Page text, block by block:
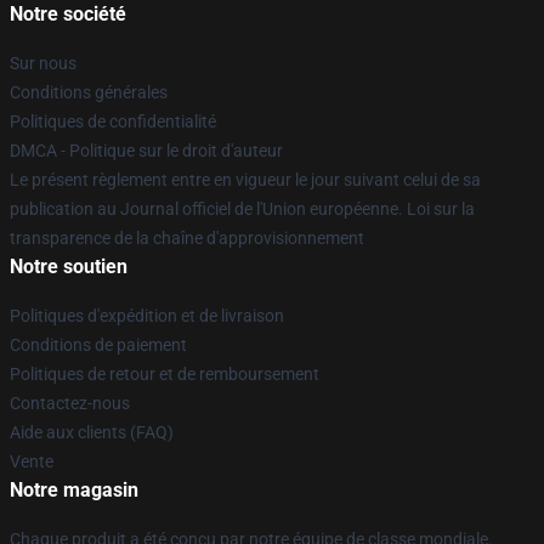
Notre société
Sur nous
Conditions générales
Politiques de confidentialité
DMCA - Politique sur le droit d'auteur
Le présent règlement entre en vigueur le jour suivant celui de sa
publication au Journal officiel de l'Union européenne. Loi sur la
transparence de la chaîne d'approvisionnement
Notre soutien
Politiques d'expédition et de livraison
Conditions de paiement
Politiques de retour et de remboursement
Contactez-nous
Aide aux clients (FAQ)
Vente
Notre magasin
Chaque produit a été conçu par notre équipe de classe mondiale.